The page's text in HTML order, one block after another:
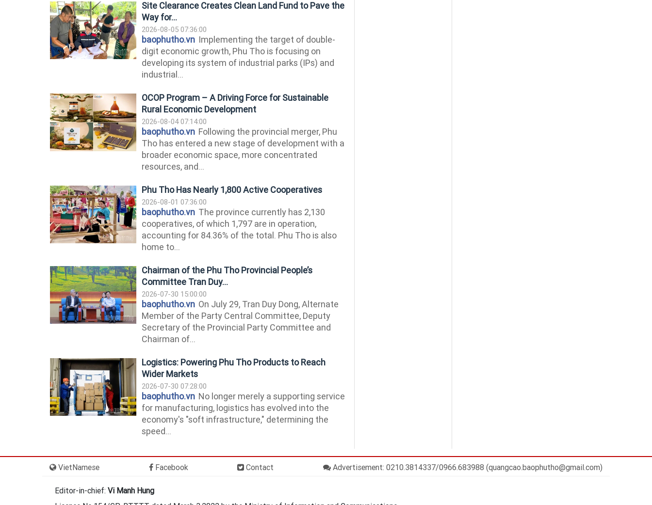
Site Clearance Creates Clean Land Fund to Pave the
Way for...
2026-08-05 07:36:00
baophutho.vn Implementing the target of double-
digit economic growth, Phu Tho is focusing on
developing its system of industrial parks (IPs) and
industrial...
OCOP Program – A Driving Force for Sustainable
Rural Economic Development
2026-08-04 07:14:00
baophutho.vn Following the provincial merger, Phu
Tho has entered a new stage of development with a
broader economic space, more concentrated
resources, and...
Phu Tho Has Nearly 1,800 Active Cooperatives
2026-08-01 07:36:00
baophutho.vn The province currently has 2,130
cooperatives, of which 1,797 are in operation,
accounting for 84.36% of the total. Phu Tho is also
home to...
Chairman of the Phu Tho Provincial People’s
Committee Tran Duy...
2026-07-30 15:00:00
baophutho.vn On July 29, Tran Duy Dong, Alternate
Member of the Party Central Committee, Deputy
Secretary of the Provincial Party Committee and
Chairman of...
Logistics: Powering Phu Tho Products to Reach
Wider Markets
2026-07-30 07:28:00
baophutho.vn No longer merely a supporting service
for manufacturing, logistics has evolved into the
economy's "soft infrastructure," determining the
speed...
VietNamese Facebook Contact Advertisement: 0210.3814337/0966.683988 (quangcao.baophutho@gmail.com)
Editor-in-chief: Vi Manh Hung